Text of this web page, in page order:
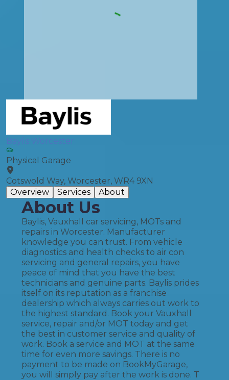
Baylis Worcester
Physical Garage
Cotswold Way, Worcester, WR4 9XN
Overview
Services About
About Us
Baylis, Vauxhall car servicing, MOTs and
repairs in Worcester. Manufacturer
knowledge you can trust. From vehicle
diagnostics and health checks to air con
servicing and general repairs, you have
peace of mind that you have the best
technicians and genuine parts. Baylis prides
itself on its reputation as a franchise
dealership which always carries out work to
the highest standard. Book your Vauxhall
service, repair and/or MOT today and get
the best in customer service and quality of
work. Book a service and MOT at the same
time for even more savings. There is no
payment to be made on BookMyGarage,
you will simply pay after the work is done. T